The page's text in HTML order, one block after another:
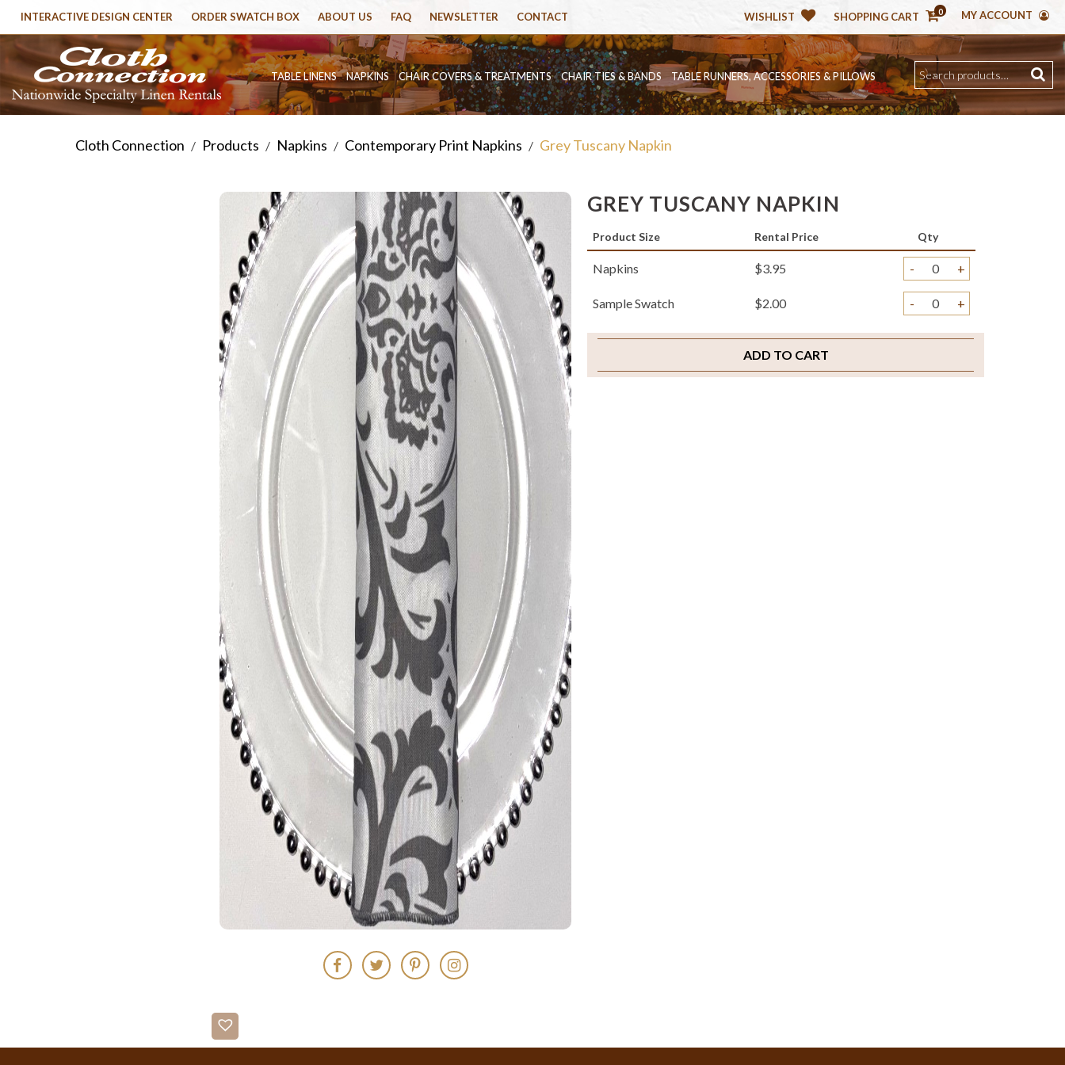
WISHLIST SHOPPING CART 0 MY ACCOUNT
INTERACTIVE DESIGN CENTER ORDER SWATCH BOX ABOUT US FAQ NEWSLETTER CONTACT
TABLE LINENS NAPKINS CHAIR COVERS & TREATMENTS CHAIR TIES & BANDS TABLE RUNNERS, ACCESSORIES & PILLOWS
Cloth Connection / Products / Napkins / Contemporary Print Napkins / Grey Tuscany Napkin
GREY TUSCANY NAPKIN
Product Size Rental Price Qty
Napkins $3.95 - +
Sample Swatch $2.00 - +
ADD TO CART